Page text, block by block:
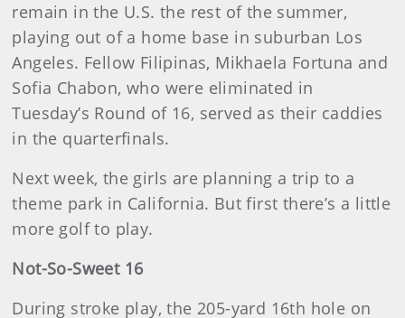
remain in the U.S. the rest of the summer,
playing out of a home base in suburban Los
Angeles. Fellow Filipinas, Mikhaela Fortuna and
Sofia Chabon, who were eliminated in
Tuesday’s Round of 16, served as their caddies
in the quarterfinals.
Next week, the girls are planning a trip to a
theme park in California. But first there’s a little
more golf to play.
Not-So-Sweet 16
During stroke play, the 205-yard 16th hole on